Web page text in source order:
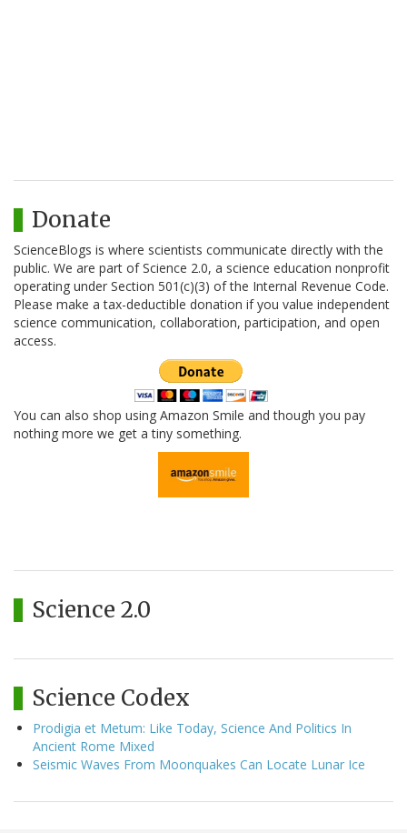
Donate
ScienceBlogs is where scientists communicate directly with the
public. We are part of Science 2.0, a science education nonprofit
operating under Section 501(c)(3) of the Internal Revenue Code.
Please make a tax-deductible donation if you value independent
science communication, collaboration, participation, and open
access.
You can also shop using Amazon Smile and though you pay
nothing more we get a tiny something.
Science 2.0
Science Codex
Prodigia et Metum: Like Today, Science And Politics In
Ancient Rome Mixed
Seismic Waves From Moonquakes Can Locate Lunar Ice